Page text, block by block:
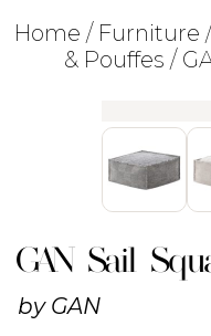
Search
Home / Furniture /
& Pouffes /
GAN Sail
by GAN